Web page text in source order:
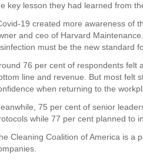
key lesson they had learned from
19 created more awareness of
and ceo of Harvard
must be the new standard
76 per cent of respondents felt
line and revenue. But most felt
when returning to the
75 per cent of senior
while 77 per cent planned to
Cleaning Coalition of America is a